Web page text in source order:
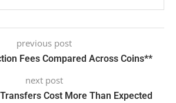
previous post
Fees Compared Across Coins**
next post
Cost More Than Expected